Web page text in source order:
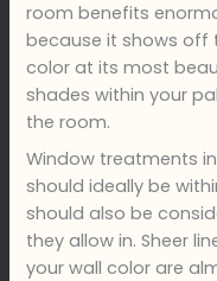
room benefits
because it shows off
color at its most
shades within your
the room.
Window treatments
should ideally be
should also be
they allow in. Sheer
your wall color are